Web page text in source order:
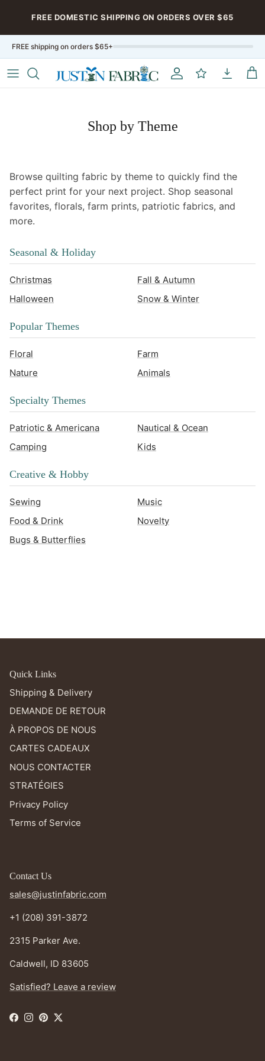
FREE DOMESTIC SHIPPING ON ORDERS OVER $65
FREE shipping on orders $65+
CompteMy Rewards
My
Shop by Theme
Browse quilting fabric by theme to quickly find the
perfect print for your next project. Shop seasonal
favorites, florals, farm prints, patriotic fabrics, and
more.
Seasonal & Holiday
Christmas
Fall & Autumn
Halloween
Snow & Winter
Popular Themes
Floral
Farm
Nature
Animals
Specialty Themes
Patriotic & Americana
Nautical & Ocean
Camping
Kids
Creative & Hobby
Sewing
Music
Food & Drink
Novelty
Bugs & Butterflies
Quick Links
Shipping & Delivery
DEMANDE DE RETOUR
À PROPOS DE NOUS
CARTES CADEAUX
NOUS CONTACTER
STRATÉGIES
Privacy Policy
Terms of Service
Contact Us
sales@justinfabric.com
+1 (208) 391-3872
2315 Parker Ave.
Caldwell, ID 83605
Satisfied? Leave a review
Facebook
Instagram
Pinterest
Twitter